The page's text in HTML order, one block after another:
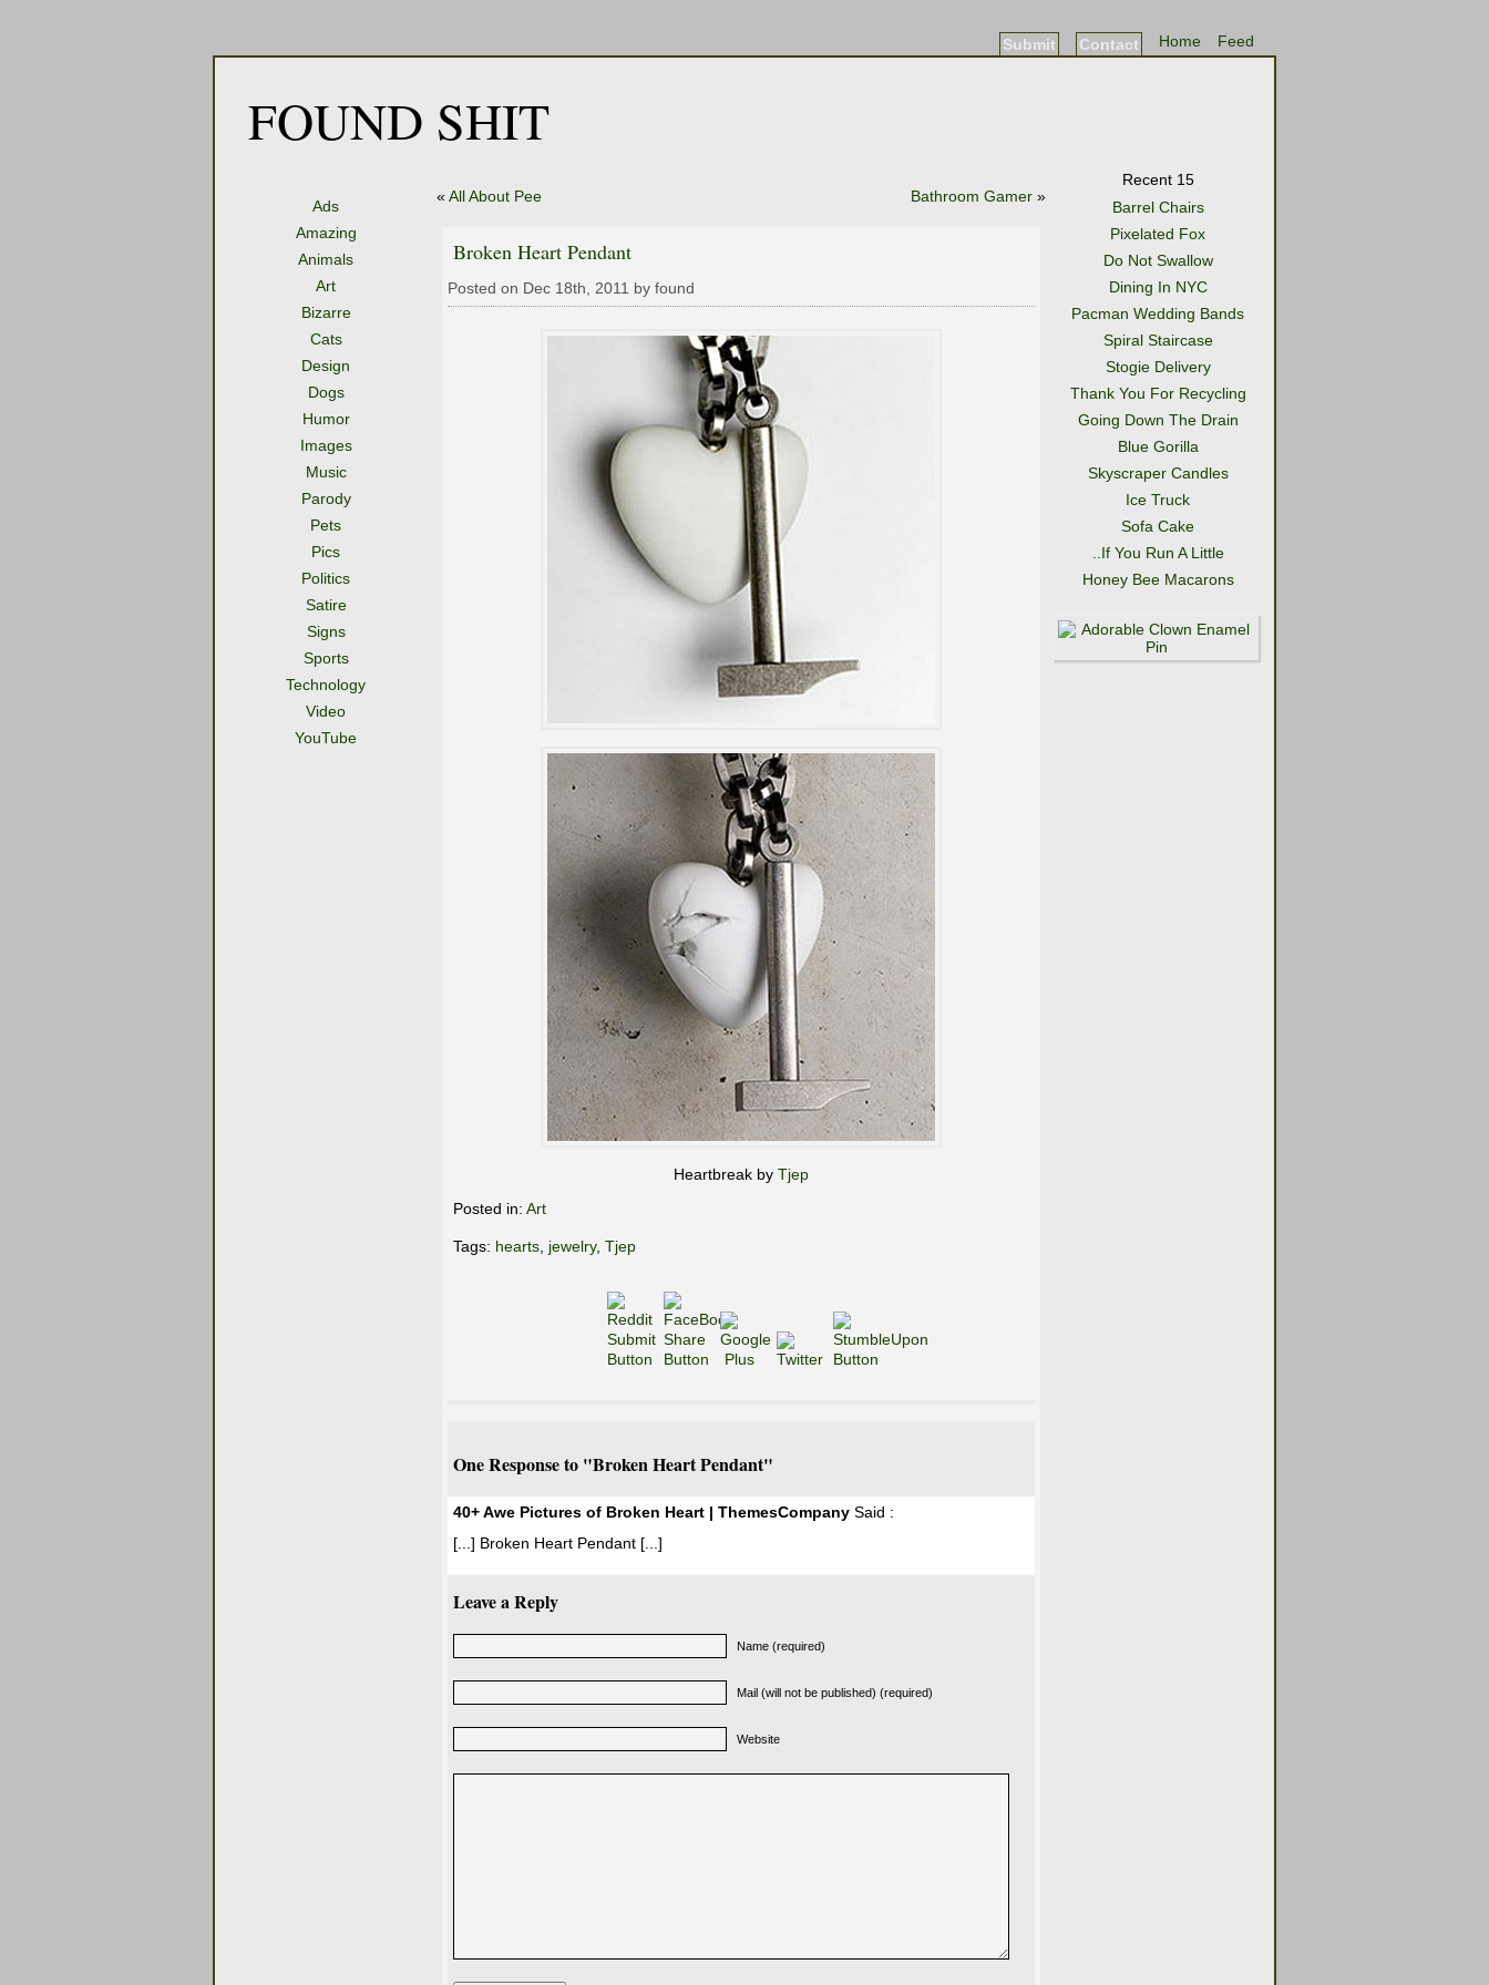
Feed
Home
Contact
Submit
FOUND SHIT
Ads
Amazing
Animals
Art
Bizarre
Cats
Design
Dogs
Humor
Images
Music
Parody
Pets
Pics
Politics
Satire
Signs
Sports
Technology
Video
YouTube
« All About Pee Bathroom Gamer »
Broken Heart Pendant
Posted on Dec 18th, 2011 by found
Heartbreak by Tjep
Posted in: Art
Tags: hearts jewelry, Tjep
One Response to "Broken Heart Pendant"
40+ Awe Pictures of Broken Heart | ThemesCompany Said :
[...] Broken Heart Pendant [...]
Leave a Reply
Name (required)
Mail (will not be published) (required)
Website
Recent 15
Barrel Chairs
Pixelated Fox
Do Not Swallow
Dining In NYC
Pacman Wedding Bands
Spiral Staircase
Stogie Delivery
Thank You For Recycling
Going Down The Drain
Blue Gorilla
Skyscraper Candles
Ice Truck
Sofa Cake
..If You Run A Little
Honey Bee Macarons